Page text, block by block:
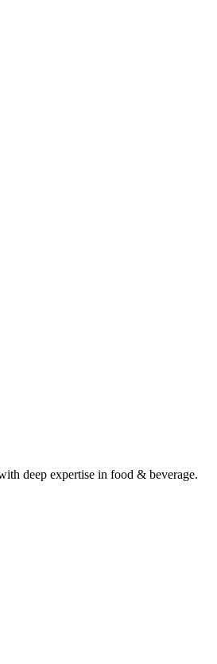
deep expertise in food & beverage.